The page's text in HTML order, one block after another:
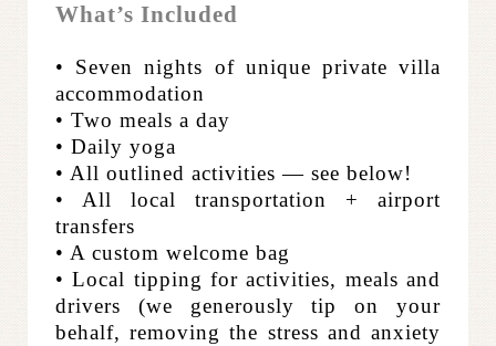
What’s Included
• Seven nights of unique private villa
accommodation
• Two meals a day
• Daily yoga
• All outlined activities — see below!
• All local transportation + airport
transfers
• A custom welcome bag
• Local tipping for activities, meals and
drivers (we generously tip on your
behalf, removing the stress and anxiety